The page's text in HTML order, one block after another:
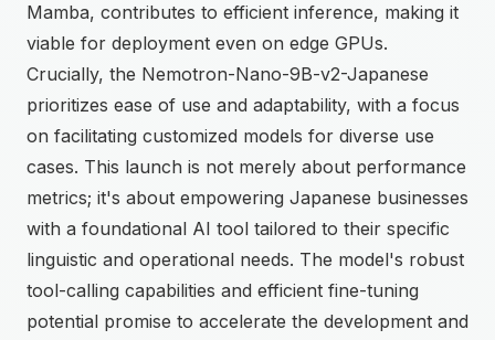
Mamba, contributes to efficient inference, making it
viable for deployment even on edge GPUs.
Crucially, the Nemotron-Nano-9B-v2-Japanese
prioritizes ease of use and adaptability, with a focus
on facilitating customized models for diverse use
cases. This launch is not merely about performance
metrics; it's about empowering Japanese businesses
with a foundational AI tool tailored to their specific
linguistic and operational needs. The model's robust
tool-calling capabilities and efficient fine-tuning
potential promise to accelerate the development and